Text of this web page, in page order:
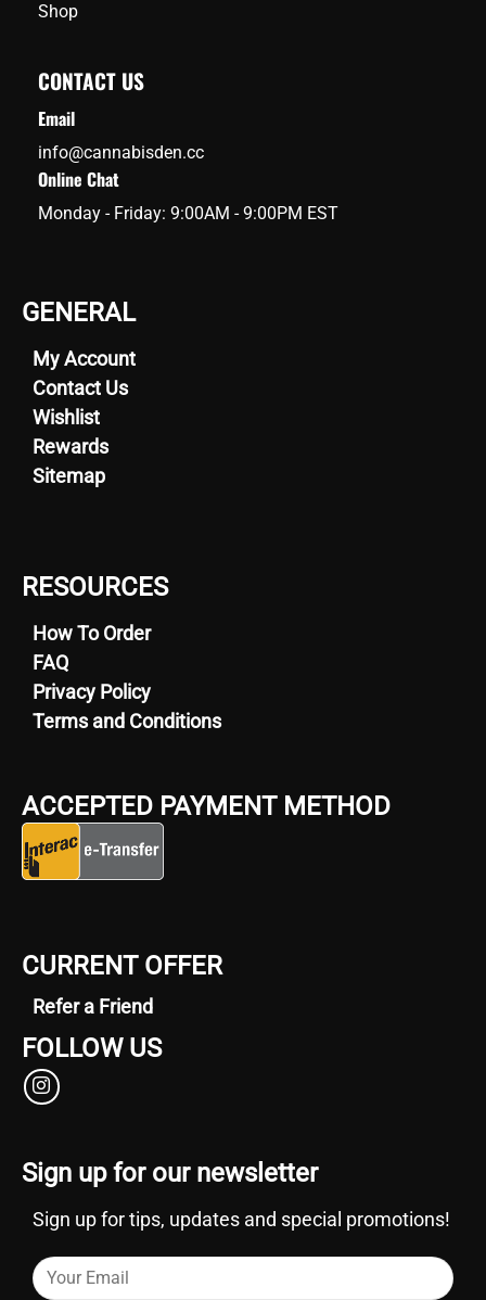
Shop
CONTACT US
Email
info@cannabisden.cc
Online Chat
Monday - Friday: 9:00AM - 9:00PM EST
GENERAL
My Account
Contact Us
Wishlist
Rewards
Sitemap
RESOURCES
How To Order
FAQ
Privacy Policy
Terms and Conditions
ACCEPTED PAYMENT METHOD
CURRENT OFFER
Refer a Friend
FOLLOW US
Sign up for our newsletter
Sign up for tips, updates and special promotions!